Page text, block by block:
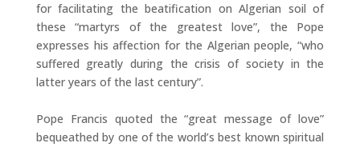
for facilitating the beatification on Algerian soil of
these “martyrs of the greatest love”, the Pope
expresses his affection for the Algerian people, “who
suffered greatly during the crisis of society in the
latter years of the last century”.
Pope Francis quoted the “great message of love”
bequeathed by one of the world’s best known spiritual